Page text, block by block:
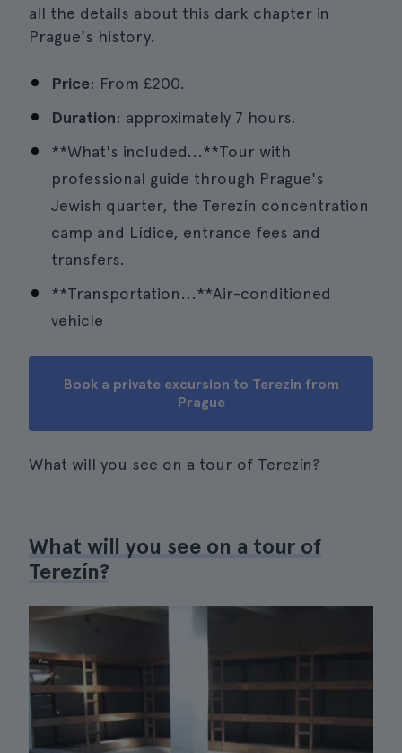
all the details about this dark chapter in
Prague's history.
Price: From £200.
Duration: approximately 7 hours.
**What's included...**Tour with
professional guide through Prague's
Jewish quarter, the Terezín concentration
camp and Lídice, entrance fees and
transfers.
**Transportation...**Air-conditioned
vehicle
Book a private excursion to Terezin from
Prague
What will you see on a tour of Terezín?
What will you see on a tour of
Terezín?